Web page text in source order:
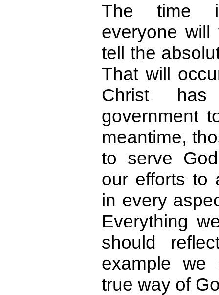
The time
everyone
tell the
That will
Christ has
government
meantime,
to serve
our efforts to
in every
Everything
should
example
true way of